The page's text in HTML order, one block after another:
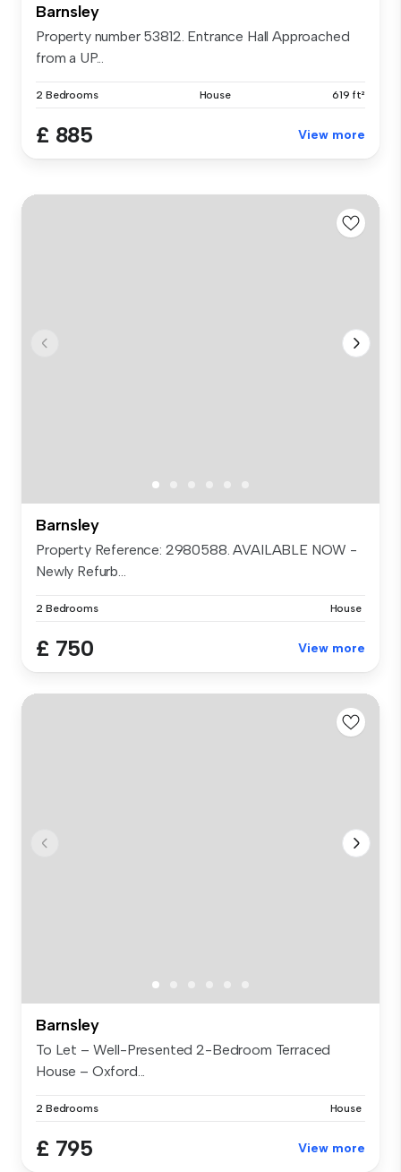
Barnsley
Property number 53812. Entrance Hall Approached
from a UP...
2 Bedrooms House 619 ft²
£ 885 View more
Barnsley
Property Reference: 2980588. AVAILABLE NOW -
Newly Refurb...
2 Bedrooms House
£ 750 View more
Barnsley
To Let – Well-Presented 2-Bedroom Terraced
House – Oxford...
2 Bedrooms House
£ 795 View more